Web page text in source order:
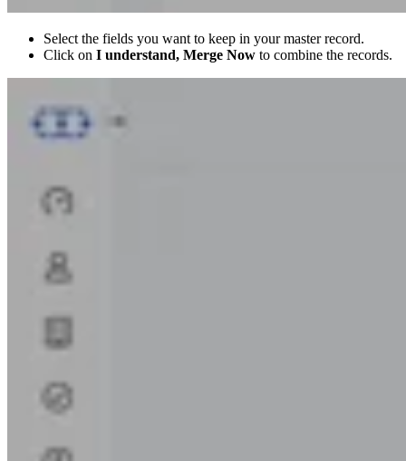
Select the fields you want to keep in your master record.
Click on I understand, Merge Now to combine the records.